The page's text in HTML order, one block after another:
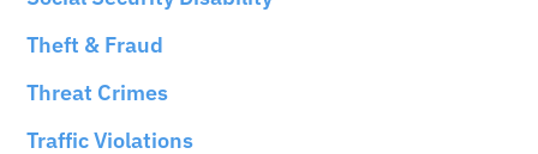
Theft & Fraud
Threat Crimes
Traffic Violations